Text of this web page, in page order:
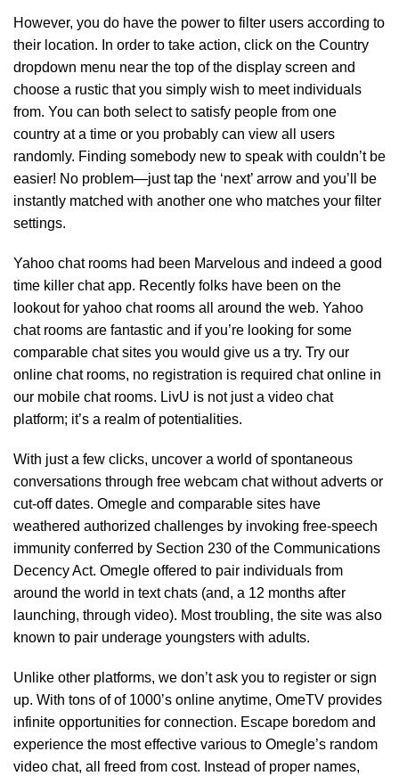
However, you do have the power to filter users according to
their location. In order to take action, click on the Country
dropdown menu near the top of the display screen and
choose a rustic that you simply wish to meet individuals
from. You can both select to satisfy people from one
country at a time or you probably can view all users
randomly. Finding somebody new to speak with couldn’t be
easier! No problem—just tap the ‘next’ arrow and you’ll be
instantly matched with another one who matches your filter
settings.
Yahoo chat rooms had been Marvelous and indeed a good
time killer chat app. Recently folks have been on the
lookout for yahoo chat rooms all around the web. Yahoo
chat rooms are fantastic and if you’re looking for some
comparable chat sites you would give us a try. Try our
online chat rooms, no registration is required chat online in
our mobile chat rooms. LivU is not just a video chat
platform; it’s a realm of potentialities.
With just a few clicks, uncover a world of spontaneous
conversations through free webcam chat without adverts or
cut-off dates. Omegle and comparable sites have
weathered authorized challenges by invoking free-speech
immunity conferred by Section 230 of the Communications
Decency Act. Omegle offered to pair individuals from
around the world in text chats (and, a 12 months after
launching, through video). Most troubling, the site was also
known to pair underage youngsters with adults.
Unlike other platforms, we don’t ask you to register or sign
up. With tons of of 1000’s online anytime, OmeTV provides
infinite opportunities for connection. Escape boredom and
experience the most effective various to Omegle’s random
video chat, all freed from cost. Instead of proper names,